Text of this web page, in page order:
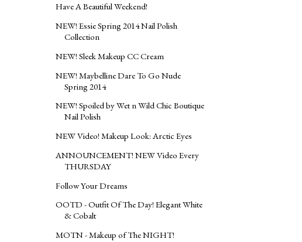
Have A Beautiful Weekend!
NEW! Essie Spring 2014 Nail Polish
Collection
NEW! Sleek Makeup CC Cream
NEW! Maybelline Dare To Go Nude
Spring 2014
NEW! Spoiled by Wet n Wild Chic Boutique
Nail Polish
NEW Video! Makeup Look: Arctic Eyes
ANNOUNCEMENT! NEW Video Every
THURSDAY
Follow Your Dreams
OOTD - Outfit Of The Day! Elegant White
& Cobalt
MOTN - Makeup of The NIGHT!